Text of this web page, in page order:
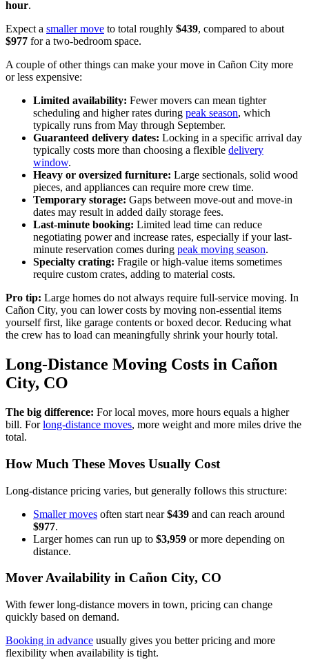
hour.
Expect a smaller move to total roughly $439, compared to about
$977 for a two-bedroom space.
A couple of other things can make your move in Cañon City more
or less expensive:
Limited availability: Fewer movers can mean tighter
scheduling and higher rates during peak season, which
typically runs from May through September.
Guaranteed delivery dates: Locking in a specific arrival day
typically costs more than choosing a flexible delivery
window.
Heavy or oversized furniture: Large sectionals, solid wood
pieces, and appliances can require more crew time.
Temporary storage: Gaps between move-out and move-in
dates may result in added daily storage fees.
Last-minute booking: Limited lead time can reduce
negotiating power and increase rates, especially if your last-
minute reservation comes during peak moving season.
Specialty crating: Fragile or high-value items sometimes
require custom crates, adding to material costs.
Pro tip: Large homes do not always require full-service moving. In
Cañon City, you can lower costs by moving non-essential items
yourself first, like garage contents or boxed decor. Reducing what
the crew has to load can meaningfully shrink your hourly total.
Long-Distance Moving Costs in Cañon
City, CO
The big difference: For local moves, more hours equals a higher
bill. Forlong-distance moves, more weight and more miles drive the
total.
How Much These Moves Usually Cost
Long-distance pricing varies, but generally follows this structure:
Smaller moves often start near$439 and can reach around
$977.
Larger homes can run up to $3,959 or more depending on
distance.
Mover Availability in Cañon City, CO
With fewer long-distance movers in town, pricing can change
quickly based on demand.
Booking in advance usually gives you better pricing and more
flexibility when availability is tight.